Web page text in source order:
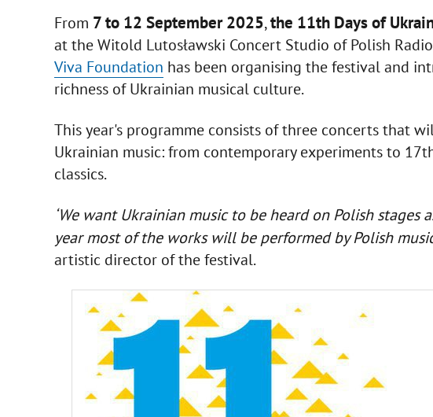
From 7 to 12 September 2025,the 11th Days of
at the Witold Lutosławski Concert Studio of Polish
Viva Foundation has been organising the festival and
richness of Ukrainian musical culture.
This year's programme consists of three concerts that
Ukrainian music: from contemporary experiments to
classics.
‘We want Ukrainian music to be heard on Polish stages
year most of the works will be performed by Polish
artistic director of the festival.